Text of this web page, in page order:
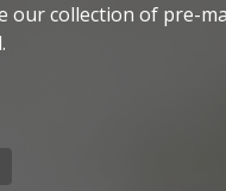
our collection of pre-